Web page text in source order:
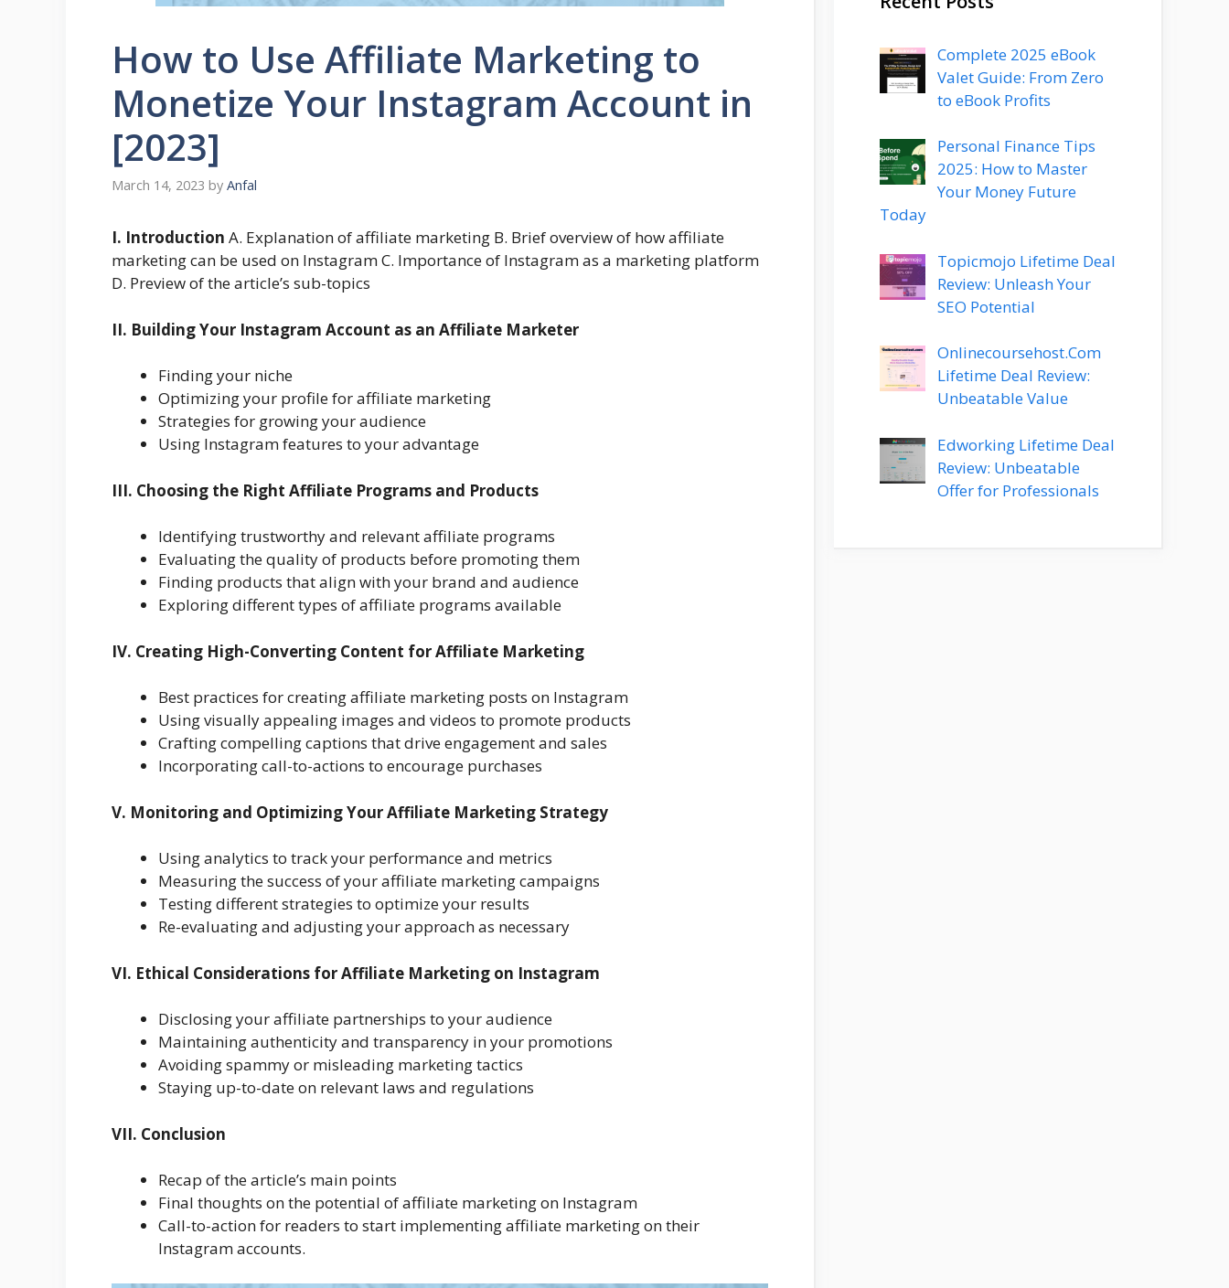
How to Use Affiliate Marketing to
Monetize Your Instagram Account in
[2023]
March 14, 2023 by Anfal
I. Introduction A. Explanation of affiliate marketing B. Brief overview of how affiliate
marketing can be used on Instagram C. Importance of Instagram as a marketing platform
D. Preview of the article’s sub-topics
II. Building Your Instagram Account as an Affiliate Marketer
Finding your niche
Optimizing your profile for affiliate marketing
Strategies for growing your audience
Using Instagram features to your advantage
III. Choosing the Right Affiliate Programs and Products
Identifying trustworthy and relevant affiliate programs
Evaluating the quality of products before promoting them
Finding products that align with your brand and audience
Exploring different types of affiliate programs available
IV. Creating High-Converting Content for Affiliate Marketing
Best practices for creating affiliate marketing posts on Instagram
Using visually appealing images and videos to promote products
Crafting compelling captions that drive engagement and sales
Incorporating call-to-actions to encourage purchases
V. Monitoring and Optimizing Your Affiliate Marketing Strategy
Using analytics to track your performance and metrics
Measuring the success of your affiliate marketing campaigns
Testing different strategies to optimize your results
Re-evaluating and adjusting your approach as necessary
VI. Ethical Considerations for Affiliate Marketing on Instagram
Disclosing your affiliate partnerships to your audience
Maintaining authenticity and transparency in your promotions
Avoiding spammy or misleading marketing tactics
Staying up-to-date on relevant laws and regulations
VII. Conclusion
Recap of the article’s main points
Final thoughts on the potential of affiliate marketing on Instagram
Call-to-action for readers to start implementing affiliate marketing on their
Instagram accounts.
Complete 2025 eBook
Valet Guide: From Zero
to eBook Profits
Personal Finance Tips
2025: How to Master
Your Money Future
Today
Topicmojo Lifetime Deal
Review: Unleash Your
SEO Potential
Onlinecoursehost.Com
Lifetime Deal Review:
Unbeatable Value
Edworking Lifetime Deal
Review: Unbeatable
Offer for Professionals